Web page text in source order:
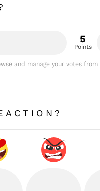
5
Points
and manage your votes